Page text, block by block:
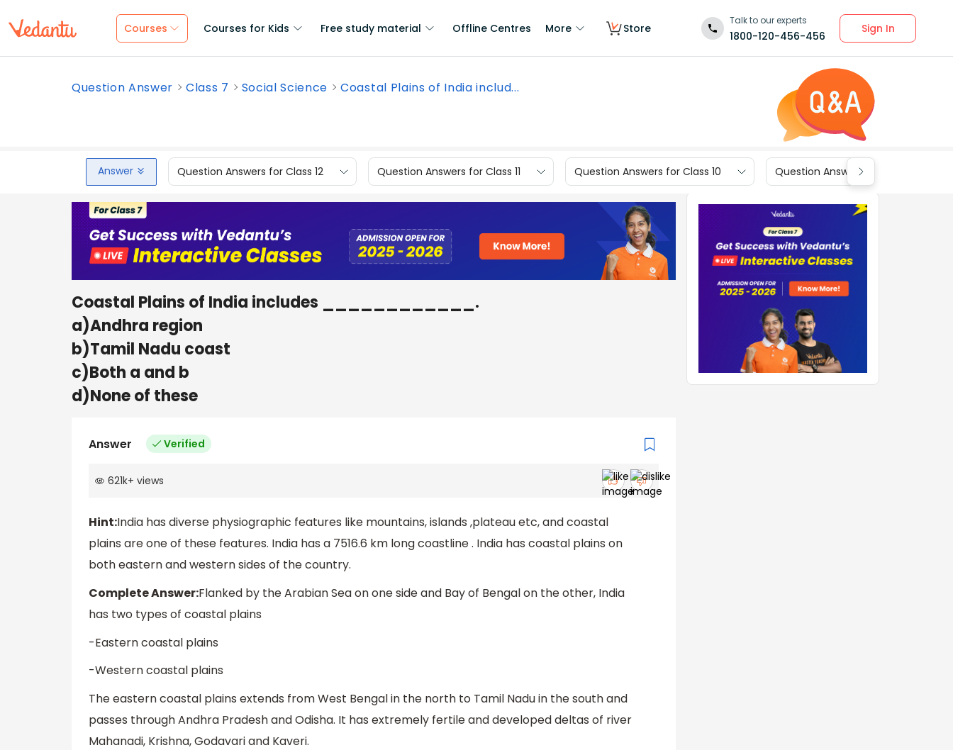
Courses Courses for Kids Free study material Offline Centres More Store
Talk to our experts
1800-120-456-456
Sign In
Question Answer Class 7 Social Science Coastal Plains of India includ...
Answer Question Answers for Class 12 Question Answers for Class 11 Question Answers for Class 10 Question Answers for Class 9
Coastal Plains of India includes ____________.
a)Andhra region
b)Tamil Nadu coast
c)Both a and b
d)None of these
Answer Verified
621k+ views
Hint:India has diverse physiographic features like mountains, islands ,plateau etc, and coastal
plains are one of these features. India has a 7516.6 km long coastline . India has coastal plains on
both eastern and western sides of the country.
Complete Answer:Flanked by the Arabian Sea on one side and Bay of Bengal on the other, India
has two types of coastal plains
-Eastern coastal plains
-Western coastal plains
The eastern coastal plains extends from West Bengal in the north to Tamil Nadu in the south and
passes through Andhra Pradesh and Odisha. It has extremely fertile and developed deltas of river
Mahanadi, Krishna, Godavari and Kaveri.